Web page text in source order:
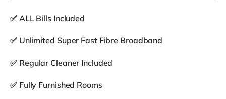
✅ ALL Bills Included
✅ Unlimited Super Fast Fibre Broadband
✅ Regular Cleaner Included
✅ Fully Furnished Rooms